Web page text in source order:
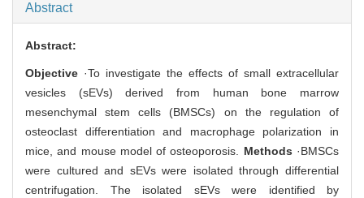
Abstract
Abstract:
Objective ·To investigate the effects of small extracellular
vesicles (sEVs) derived from human bone marrow
mesenchymal stem cells (BMSCs) on the regulation of
osteoclast differentiation and macrophage polarization in
mice, and mouse model of osteoporosis. Methods ·BMSCs
were cultured and sEVs were isolated through differential
centrifugation. The isolated sEVs were identified by